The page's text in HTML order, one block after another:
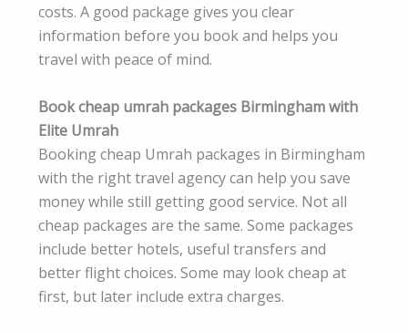
costs. A good package gives you clear
information before you book and helps you
travel with peace of mind.
Book cheap umrah packages Birmingham with
Elite Umrah
Booking cheap Umrah packages in Birmingham
with the right travel agency can help you save
money while still getting good service. Not all
cheap packages are the same. Some packages
include better hotels, useful transfers and
better flight choices. Some may look cheap at
first, but later include extra charges.